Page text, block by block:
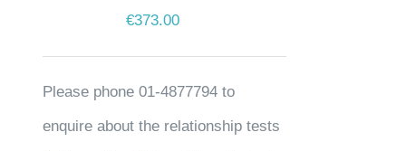
€373.00
Please phone 01-4877794 to
enquire about the relationship tests